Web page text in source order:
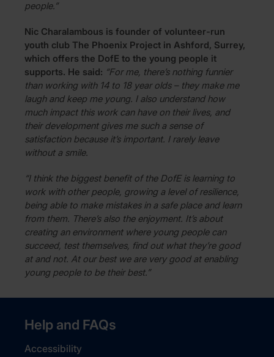
people.”
Nic Charalambous is founder of volunteer-run
youth club The Phoenix Project in Ashford, Surrey,
which offers the DofE to the young people it
supports. He said: “For me, there’s nothing funnier
than working with 14 to 18 year olds – they make me
laugh and keep me young. I also understand how
much impact this work can have on their lives, and
their development gives me such a sense of
satisfaction because it’s important. I rarely leave
without a smile.
“I think the biggest benefit of the DofE is learning to
work with other people, growing a level of resilience,
being able to make mistakes in a safe place and learn
from them. There’s also the enjoyment. It’s about
creating an environment where young people can
succeed, test themselves, find out what they’re good
at and not. At our best we are very good at enabling
young people to be their best.”
Help and FAQs
Accessibility